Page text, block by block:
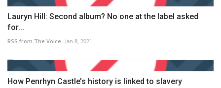
Lauryn Hill: Second album? No one at the label asked
for...
RSS from The Voice Jan 8, 2021
How Penrhyn Castle’s history is linked to slavery